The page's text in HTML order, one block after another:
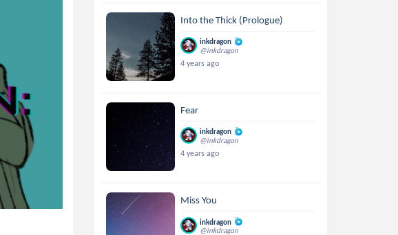
Into the Thick (Prologue)
inkdragon
@inkdragon
4 years ago
Fear
inkdragon
@inkdragon
4 years ago
Miss You
inkdragon
@inkdragon